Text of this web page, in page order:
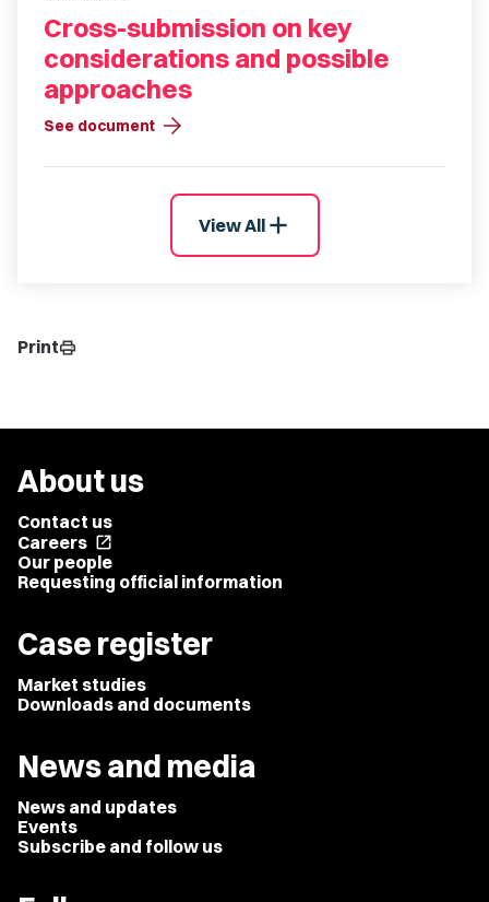
Cross-submission on key
considerations and possible
approaches
See document arrow_forward
View Alladd
Printprint
About us
Contact us
Careers open_in_new
Our people
Requesting official information
Case register
Market studies
Downloads and documents
News and media
News and updates
Events
Subscribe and follow us